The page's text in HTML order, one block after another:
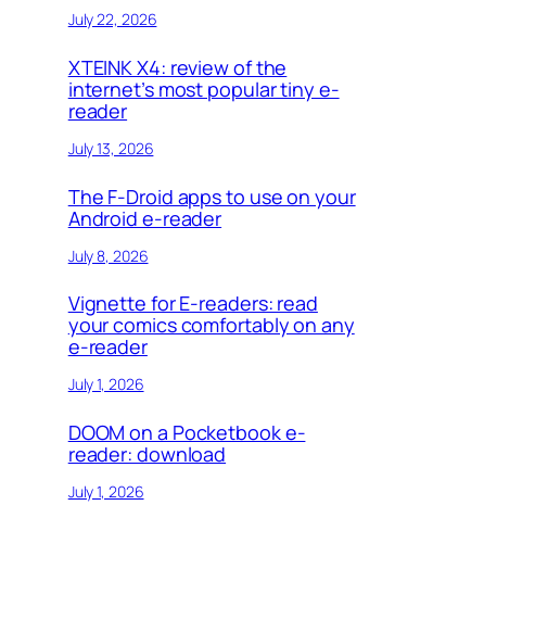
July 22, 2026
XTEINK X4: review of the
internet’s most popular tiny e-
reader
July 13, 2026
The F-Droid apps to use on your
Android e-reader
July 8, 2026
Vignette for E-readers: read
your comics comfortably on any
e-reader
July 1, 2026
DOOM on a Pocketbook e-
reader: download
July 1, 2026